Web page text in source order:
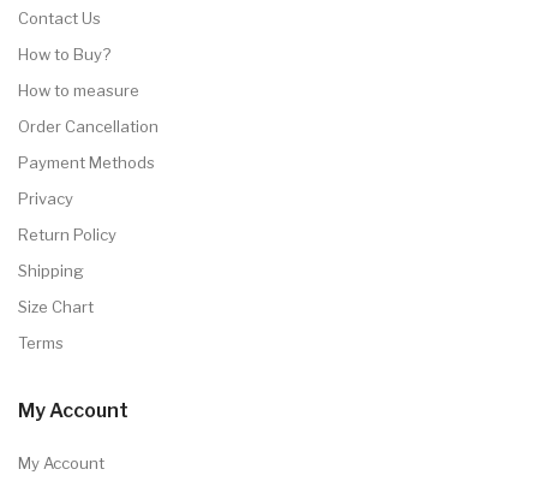
Contact Us
How to Buy?
How to measure
Order Cancellation
Payment Methods
Privacy
Return Policy
Shipping
Size Chart
Terms
My Account
My Account